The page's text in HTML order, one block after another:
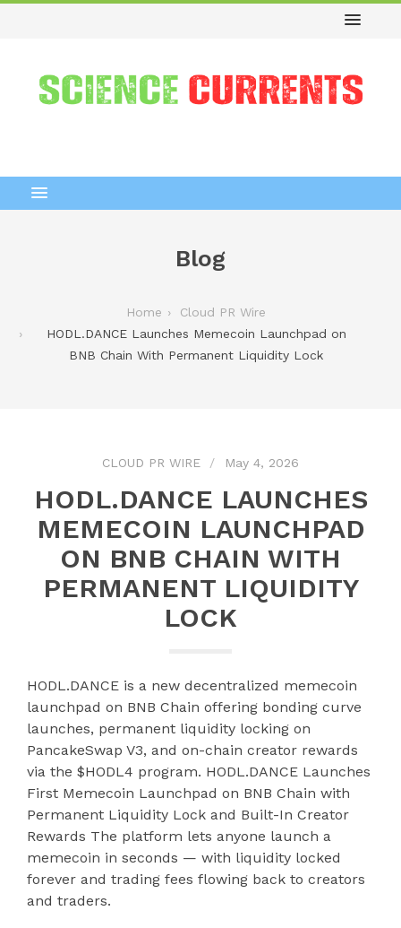
Blog
Home
Cloud PR Wire
HODL.DANCE Launches Memecoin Launchpad on
BNB Chain With Permanent Liquidity Lock
CLOUD PR WIRE May 4, 2026
HODL.DANCE LAUNCHES
MEMECOIN LAUNCHPAD
ON BNB CHAIN WITH
PERMANENT LIQUIDITY
LOCK
HODL.DANCE is a new decentralized memecoin
launchpad on BNB Chain offering bonding curve
launches, permanent liquidity locking on
PancakeSwap V3, and on-chain creator rewards
via the $HODL4 program. HODL.DANCE Launches
First Memecoin Launchpad on BNB Chain with
Permanent Liquidity Lock and Built-In Creator
Rewards The platform lets anyone launch a
memecoin in seconds — with liquidity locked
forever and trading fees flowing back to creators
and traders.